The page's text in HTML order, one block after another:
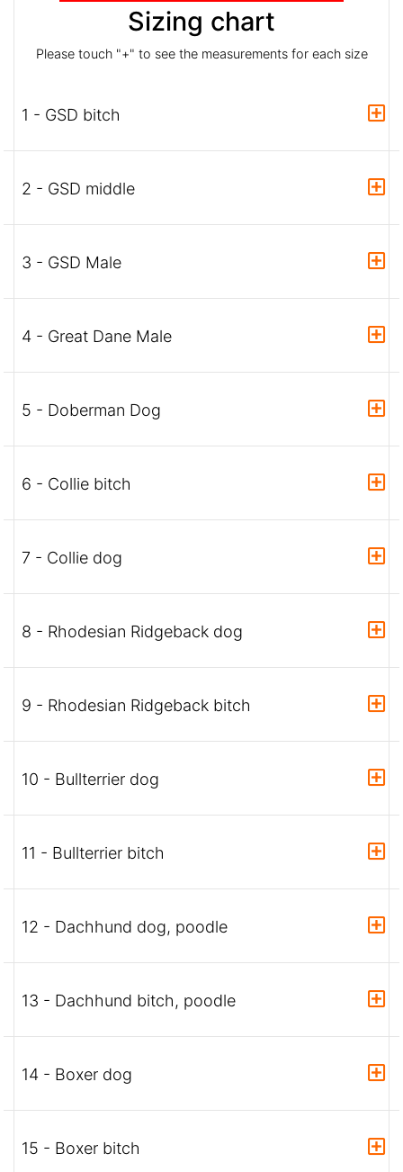
Sizing chart
Please touch "+" to see the measurements for each size
1 - GSD bitch
2 - GSD middle
3 - GSD Male
4 - Great Dane Male
5 - Doberman Dog
6 - Collie bitch
7 - Collie dog
8 - Rhodesian Ridgeback dog
9 - Rhodesian Ridgeback bitch
10 - Bullterrier dog
11 - Bullterrier bitch
12 - Dachhund dog, poodle
13 - Dachhund bitch, poodle
14 - Boxer dog
15 - Boxer bitch